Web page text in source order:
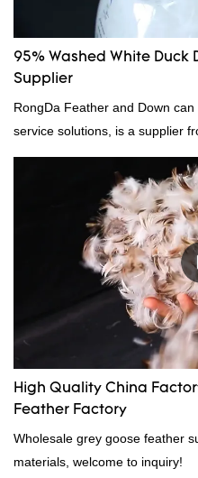
95% Washed White Duck
Supplier
RongDa Feather and Down
service solutions, is a supplier
manufacturer and
direct, we have there are
quality control and delivery.our
we can custom GB/EU/AU/US
need, welcome to your inquiry
High Quality China
Feather Factory
Wholesale grey goose feather
materials, welcome to inquiry!